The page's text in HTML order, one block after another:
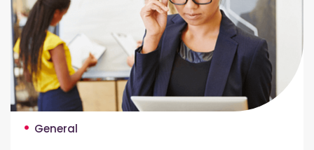
General